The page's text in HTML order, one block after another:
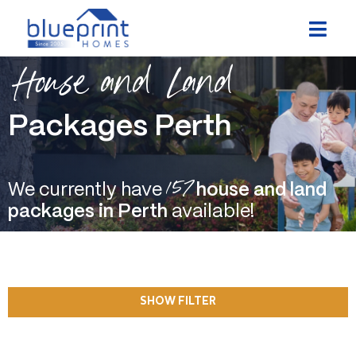
content
House and Land
Packages Perth
We currently have 157 house and land
packages in Perthavailable!
SHOW FILTER